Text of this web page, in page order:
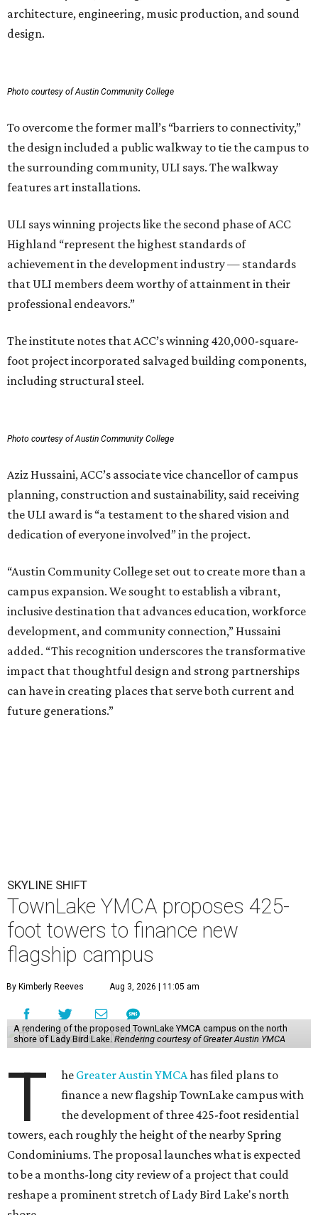
architecture, engineering, music production, and sound
design.
Photo courtesy of Austin Community College
To overcome the former mall’s “barriers to connectivity,”
the design included a public walkway to tie the campus to
the surrounding community, ULI says. The walkway
features art installations.
ULI says winning projects like the second phase of ACC
Highland “represent the highest standards of
achievement in the development industry — standards
that ULI members deem worthy of attainment in their
professional endeavors.”
The institute notes that ACC’s winning 420,000-square-
foot project incorporated salvaged building components,
including structural steel.
Photo courtesy of Austin Community College
Aziz Hussaini, ACC’s associate vice chancellor of campus
planning, construction and sustainability, said receiving
the ULI award is “a testament to the shared vision and
dedication of everyone involved” in the project.
“Austin Community College set out to create more than a
campus expansion. We sought to establish a vibrant,
inclusive destination that advances education, workforce
development, and community connection,” Hussaini
added. “This recognition underscores the transformative
impact that thoughtful design and strong partnerships
can have in creating places that serve both current and
future generations.”
SKYLINE SHIFT
TownLake YMCA proposes 425-
foot towers to finance new
flagship campus
By Kimberly Reeves Aug 3, 2026 | 11:05 am
A rendering of the proposed TownLake YMCA campus on the north
shore of Lady Bird Lake. Rendering courtesy of Greater Austin YMCA
T he Greater Austin YMCAhas filed plans to
finance a new flagship TownLake campus with
the development of three 425-foot residential
towers, each roughly the height of the nearby Spring
Condominiums. The proposal launches what is expected
to be a months-long city review of a project that could
reshape a prominent stretch of Lady Bird Lake's north